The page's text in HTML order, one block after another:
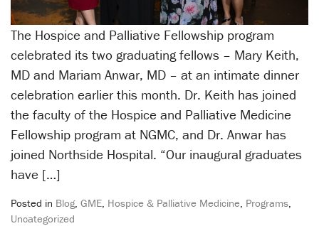
The Hospice and Palliative Fellowship program
celebrated its two graduating fellows – Mary Keith,
MD and Mariam Anwar, MD – at an intimate dinner
celebration earlier this month. Dr. Keith has joined
the faculty of the Hospice and Palliative Medicine
Fellowship program at NGMC, and Dr. Anwar has
joined Northside Hospital. “Our inaugural graduates
have […]
Posted in Blog, GME Hospice & Palliative Medicine Programs
Uncategorized